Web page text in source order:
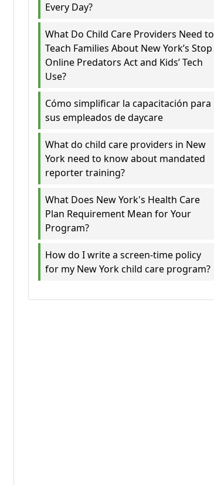
Every Day?
What Do Child Care Providers Need to
Teach Families About New York’s Stop
Online Predators Act and Kids’ Tech
Use?
Cómo simplificar la capacitación para
sus empleados de daycare
What do child care providers in New
York need to know about mandated
reporter training?
What Does New York's Health Care
Plan Requirement Mean for Your
Program?
How do I write a screen-time policy
for my New York child care program?